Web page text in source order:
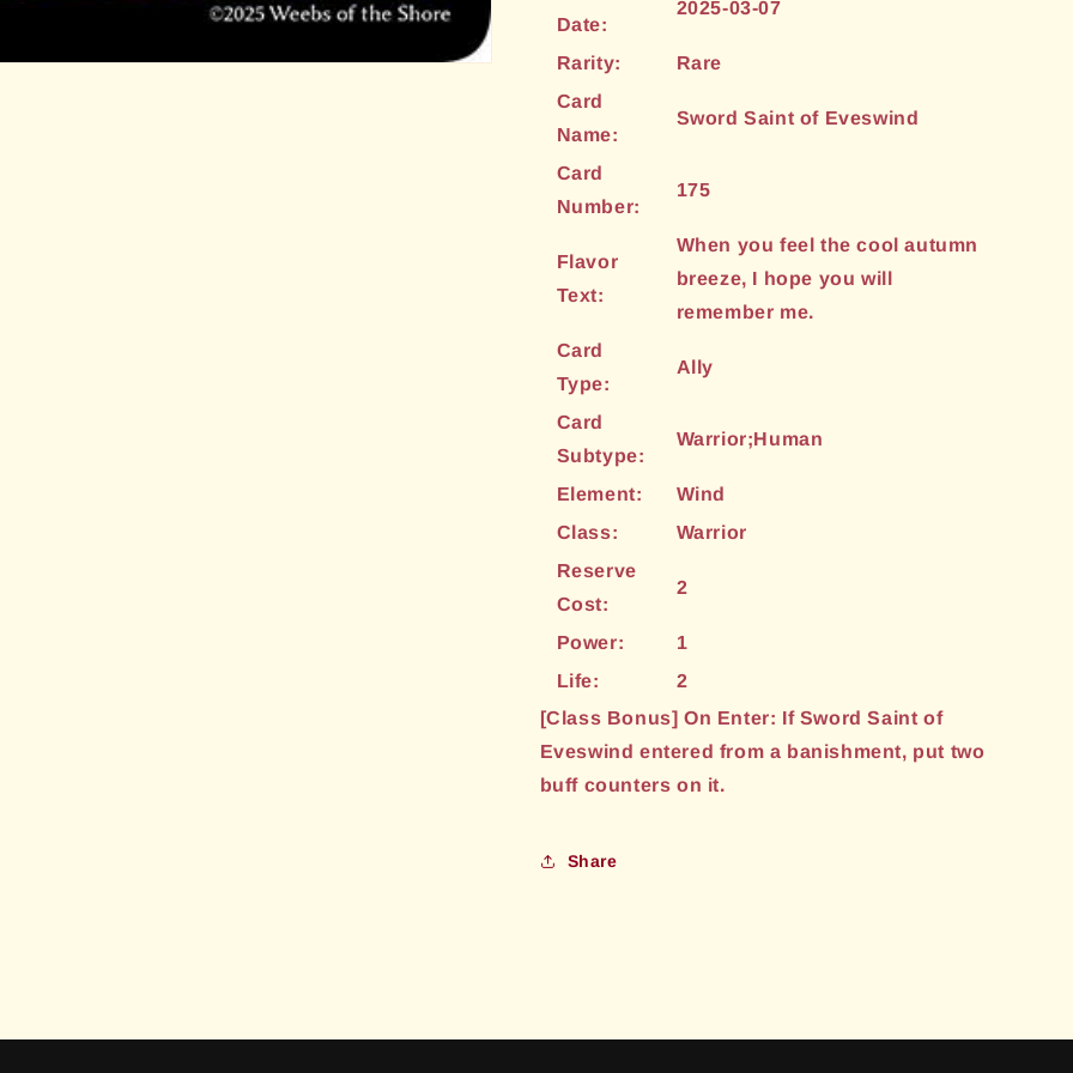
Date:
2025-03-07
Rarity:
Rare
Card
Name:
Sword Saint of Eveswind
Card
Number:
175
Flavor
Text:
When you feel the cool autumn
breeze, I hope you will
remember me.
Card
Type:
Ally
Card
Subtype:
Warrior;Human
Element:
Wind
Class:
Warrior
Reserve
Cost:
2
Power:
1
Life:
2
[Class Bonus] On Enter: If Sword Saint of
Eveswind entered from a banishment, put two
buff counters on it.
Share